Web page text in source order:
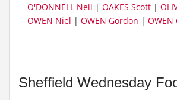
O'DONNELL Neil | OAKES Scott |
OWEN Niel | OWEN Gordon | OWEN
Sheffield Wednesday